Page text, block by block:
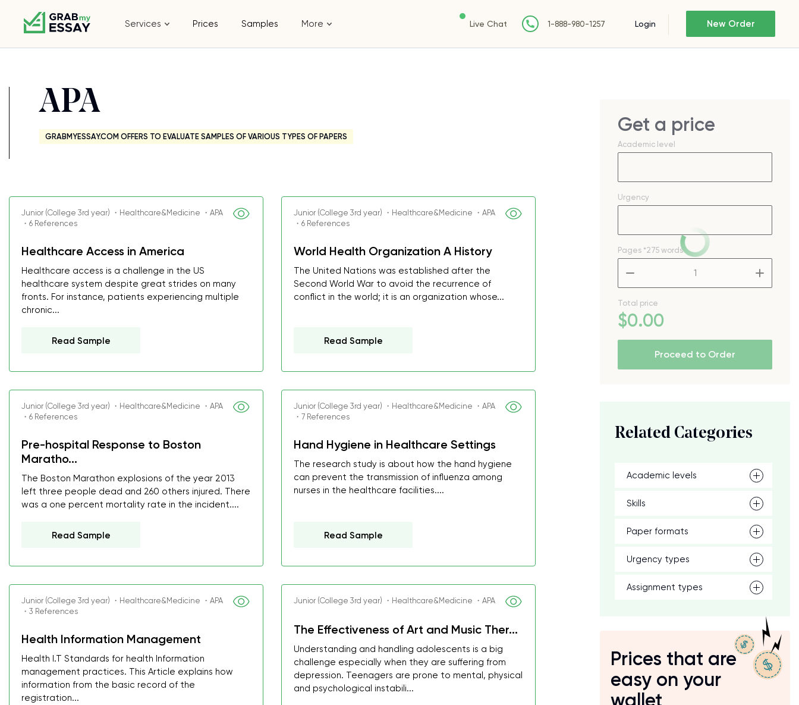
Services Prices Samples More Live Chat 1-888-980-1257 Login New Order
APA
GRABMYESSAY.COM OFFERS TO EVALUATE SAMPLES OF VARIOUS TYPES OF PAPERS
Junior (College 3rd year) ・Healthcare&Medicine ・APA
・6 References
Healthcare Access in America
Healthcare access is a challenge in the US
healthcare system despite great strides on many
fronts. For instance, patients experiencing multiple
chronic...
Read Sample
Junior (College 3rd year) ・Healthcare&Medicine ・APA
・6 References
World Health Organization A History
The United Nations was established after the
Second World War to avoid the recurrence of
conflict in the world; it is an organization whose...
Read Sample
Junior (College 3rd year) ・Healthcare&Medicine ・APA
・6 References
Pre-hospital Response to Boston
Maratho...
The Boston Marathon explosions of the year 2013
left three people dead and 260 others injured. There
was a one percent mortality rate in the incident....
Read Sample
Junior (College 3rd year) ・Healthcare&Medicine ・APA
・7 References
Hand Hygiene in Healthcare Settings
The research study is about how the hand hygiene
can prevent the transmission of influenza among
nurses in the healthcare facilities....
Read Sample
Junior (College 3rd year) ・Healthcare&Medicine ・APA
・3 References
Health Information Management
Health I.T Standards for health Information
management practices. This Article explains how
information from the basic record of the
registration...
Junior (College 3rd year) ・Healthcare&Medicine ・APA
The Effectiveness of Art and Music Ther...
Understanding and handling adolescents is a big
challenge especially when they are suffering from
depression. Teenagers are prone to mental, physical
and psychological instabili...
Get a price
Academic level
Urgency
Pages *275 words
Total price
$0.00
Proceed to Order
Related Categories
Academic levels
Skills
Paper formats
Urgency types
Assignment types
Prices that are
easy on your
wallet